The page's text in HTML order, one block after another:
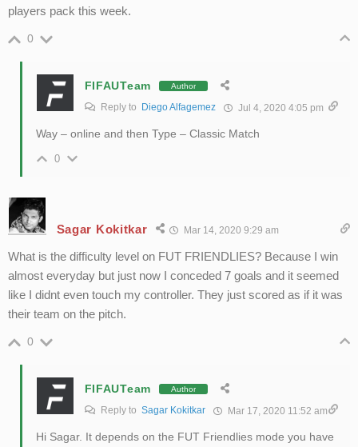
players pack this week.
0
FIFAUTeam Author
Reply to Diego Alfagemez Jul 4, 2020 4:05 pm
Way – online and then Type – Classic Match
0
Sagar Kokitkar Mar 14, 2020 9:29 am
What is the difficulty level on FUT FRIENDLIES? Because I win
almost everyday but just now I conceded 7 goals and it seemed
like I didnt even touch my controller. They just scored as if it was
their team on the pitch.
0
FIFAUTeam Author
Reply to Sagar Kokitkar Mar 17, 2020 11:52 am
Hi Sagar. It depends on the FUT Friendlies mode you have